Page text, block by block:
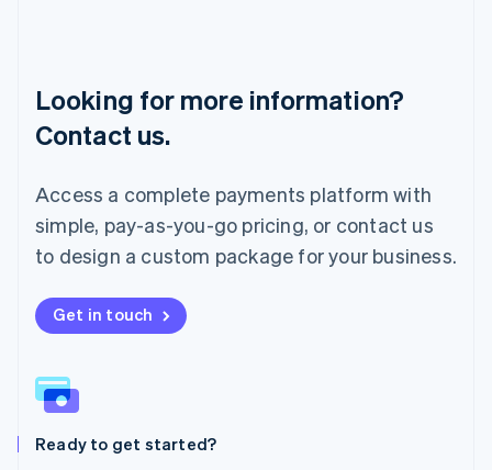
Looking for more information?
Contact us.
Access a complete payments platform with
simple, pay-as-you-go pricing, or contact us
to design a custom package for your business.
Get in touch
Ready to get started?
Mainland China
简体中文English
Malaysia
English
Mexico
Español
Netherlands
New Zealand
English
English
Poland
Portugal